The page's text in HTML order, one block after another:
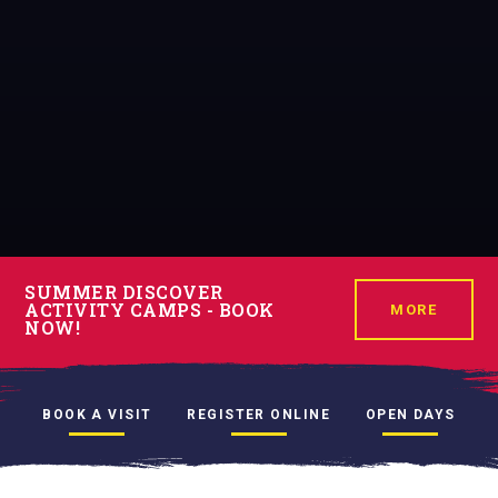
SUMMER DISCOVER
ACTIVITY CAMPS - BOOK
NOW!
MORE
BOOK A VISIT REGISTER ONLINE OPEN DAYS